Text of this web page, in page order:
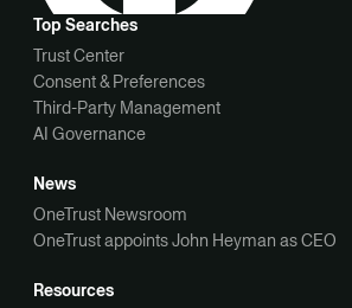
Top Searches
Trust Center
Consent & Preferences
Third-Party Management
AI Governance
News
OneTrust Newsroom
OneTrust appoints John Heyman as CEO
Resources